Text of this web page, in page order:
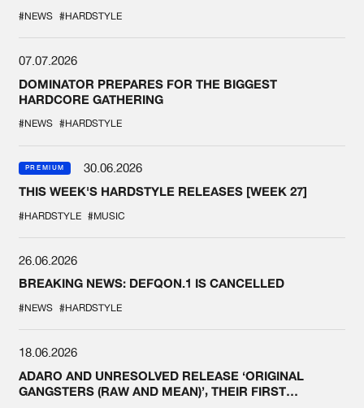
#NEWS #HARDSTYLE
07.07.2026
DOMINATOR PREPARES FOR THE BIGGEST
HARDCORE GATHERING
#NEWS #HARDSTYLE
PREMIUM
30.06.2026
THIS WEEK'S HARDSTYLE RELEASES [WEEK 27]
#HARDSTYLE #MUSIC
26.06.2026
BREAKING NEWS: DEFQON.1 IS CANCELLED
#NEWS #HARDSTYLE
18.06.2026
ADARO AND UNRESOLVED RELEASE ‘ORIGINAL
GANGSTERS (RAW AND MEAN)’, THEIR FIRST